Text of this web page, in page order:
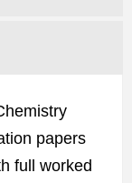
papers
full worked